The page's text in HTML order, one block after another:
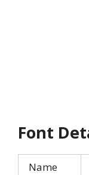
Font
Name